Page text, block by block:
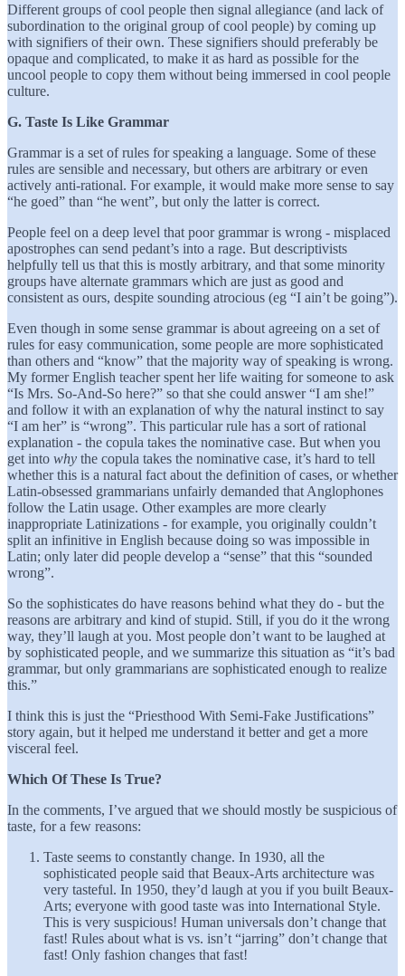
Different groups of cool people then signal allegiance (and lack of
subordination to the original group of cool people) by coming up
with signifiers of their own. These signifiers should preferably be
opaque and complicated, to make it as hard as possible for the
uncool people to copy them without being immersed in cool people
culture.
G. Taste Is Like Grammar
Grammar is a set of rules for speaking a language. Some of these
rules are sensible and necessary, but others are arbitrary or even
actively anti-rational. For example, it would make more sense to say
“he goed” than “he went”, but only the latter is correct.
People feel on a deep level that poor grammar is wrong - misplaced
apostrophes can send pedant’s into a rage. But descriptivists
helpfully tell us that this is mostly arbitrary, and that some minority
groups have alternate grammars which are just as good and
consistent as ours, despite sounding atrocious (eg “I ain’t be going”).
Even though in some sense grammar is about agreeing on a set of
rules for easy communication, some people are more sophisticated
than others and “know” that the majority way of speaking is wrong.
My former English teacher spent her life waiting for someone to ask
“Is Mrs. So-And-So here?” so that she could answer “I am she!”
and follow it with an explanation of why the natural instinct to say
“I am her” is “wrong”. This particular rule has a sort of rational
explanation - the copula takes the nominative case. But when you
get into why the copula takes the nominative case, it’s hard to tell
whether this is a natural fact about the definition of cases, or whether
Latin-obsessed grammarians unfairly demanded that Anglophones
follow the Latin usage. Other examples are more clearly
inappropriate Latinizations - for example, you originally couldn’t
split an infinitive in English because doing so was impossible in
Latin; only later did people develop a “sense” that this “sounded
wrong”.
So the sophisticates do have reasons behind what they do - but the
reasons are arbitrary and kind of stupid. Still, if you do it the wrong
way, they’ll laugh at you. Most people don’t want to be laughed at
by sophisticated people, and we summarize this situation as “it’s bad
grammar, but only grammarians are sophisticated enough to realize
this.”
I think this is just the “Priesthood With Semi-Fake Justifications”
story again, but it helped me understand it better and get a more
visceral feel.
Which Of These Is True?
In the comments, I’ve argued that we should mostly be suspicious of
taste, for a few reasons:
Taste seems to constantly change. In 1930, all the
sophisticated people said that Beaux-Arts architecture was
very tasteful. In 1950, they’d laugh at you if you built Beaux-
Arts; everyone with good taste was into International Style.
This is very suspicious! Human universals don’t change that
fast! Rules about what is vs. isn’t “jarring” don’t change that
fast! Only fashion changes that fast!